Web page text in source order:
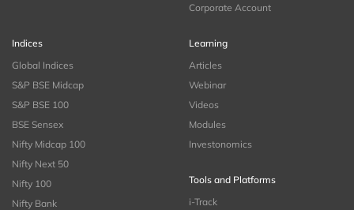
Corporate Account
Indices
Global Indices
S&P BSE Midcap
S&P BSE 100
BSE Sensex
Nifty Midcap 100
Nifty Next 50
Nifty 100
Nifty Bank
Learning
Articles
Webinar
Videos
Modules
Investonomics
Tools and Platforms
i-Track